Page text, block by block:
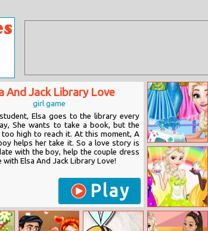
And Jack Library Love
girl game
Elsa goes to the library every
She wants to take a book, but the
high to reach it. At this moment, A
helps her take it. So a love story is
with the boy, help the couple dress
Elsa And Jack Library Love!
Play
Eliza Tailor
Shop
Princesses
Easter Fashion